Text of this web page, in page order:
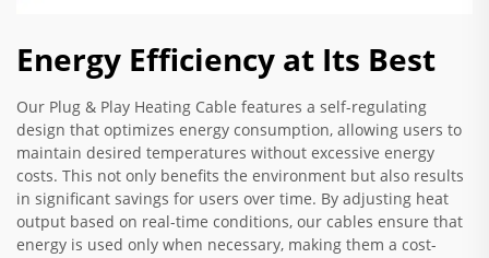
Energy Efficiency at Its Best
Our Plug & Play Heating Cable features a self-regulating
design that optimizes energy consumption, allowing users to
maintain desired temperatures without excessive energy
costs. This not only benefits the environment but also results
in significant savings for users over time. By adjusting heat
output based on real-time conditions, our cables ensure that
energy is used only when necessary, making them a cost-